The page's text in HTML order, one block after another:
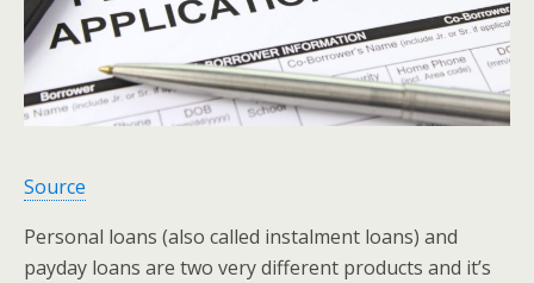
Source
Personal loans (also called instalment loans) and
payday loans are two very different products and it’s